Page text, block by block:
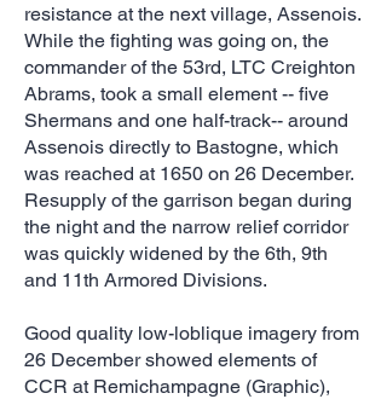
resistance at the next village, Assenois.
While the fighting was going on, the
commander of the 53rd, LTC Creighton
Abrams, took a small element -- five
Shermans and one half-track-- around
Assenois directly to Bastogne, which
was reached at 1650 on 26 December.
Resupply of the garrison began during
the night and the narrow relief corridor
was quickly widened by the 6th, 9th
and 11th Armored Divisions.
Good quality low-loblique imagery from
26 December showed elements of
CCR at Remichampagne (Graphic),